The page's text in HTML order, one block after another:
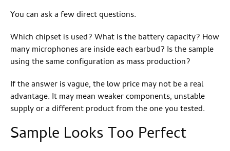
You can ask a few direct questions.
Which chipset is used? What is the battery capacity? How
many microphones are inside each earbud? Is the sample
using the same configuration as mass production?
If the answer is vague, the low price may not be a real
advantage. It may mean weaker components, unstable
supply or a different product from the one you tested.
Sample Looks Too Perfect